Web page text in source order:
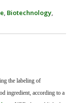
RESOURCES
, Biotechnology,
the labeling of
ingredient, according to a